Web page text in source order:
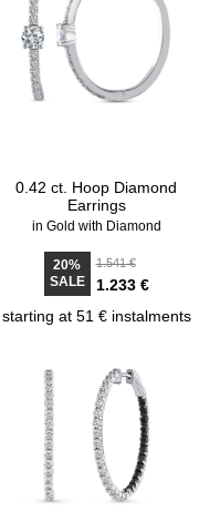
0.42 ct. Hoop Diamond
Earrings
in Gold with Diamond
20%
SALE
1.541 €
1.233 €
starting at 51 € instalments